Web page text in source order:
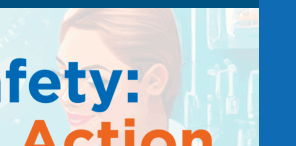
Our Impact
Do More Foundation
RCL FOODS Career Opportunities
Management Trainee Opportunities
US